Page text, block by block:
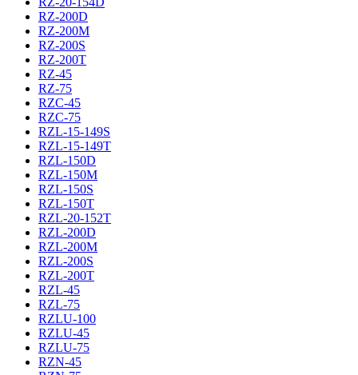
RZ-200D
RZ-200M
RZ-200S
RZ-200T
RZ-45
RZ-75
RZC-45
RZC-75
RZL-15-149S
RZL-15-149T
RZL-150D
RZL-150M
RZL-150S
RZL-150T
RZL-20-152T
RZL-200D
RZL-200M
RZL-200S
RZL-200T
RZL-45
RZL-75
RZLU-100
RZLU-45
RZLU-75
RZN-45